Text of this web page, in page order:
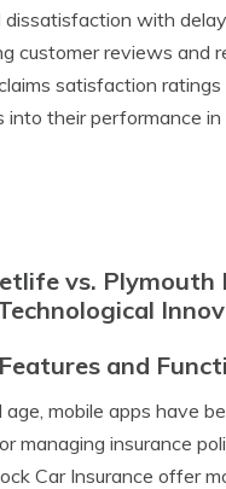
dissatisfaction with
customer reviews and
satisfaction
into their performance in
vs. Plymouth
and
age, mobile apps have
managing insurance
Car Insurance offer